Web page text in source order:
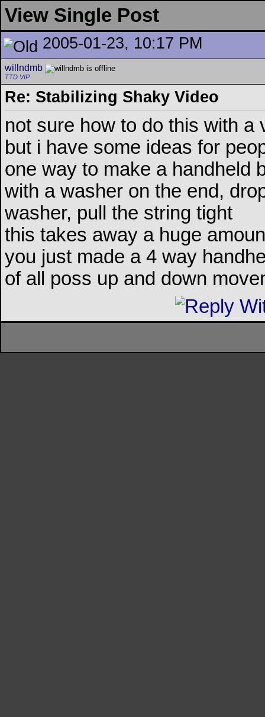
View Single Post
2005-01-23, 10:17 PM
willndmb
TTD VIP
Re: Stabilizing Shaky Video
not sure how to do this with a
but i have some ideas for
one way to make a handheld
with a washer on the end,
washer, pull the string tight
this takes away a huge
you just made a 4 way
of all poss up and down